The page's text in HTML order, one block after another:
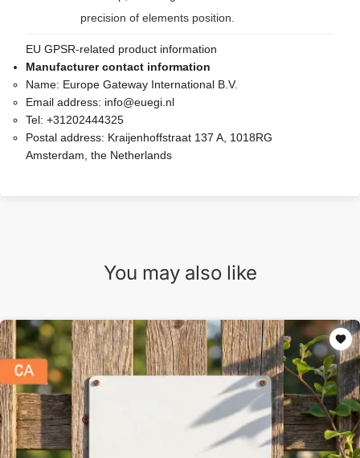
precision of elements position.
EU GPSR-related product information
Manufacturer contact information
Name: Europe Gateway International B.V.
Email address: info@euegi.nl
Tel: +31202444325
Postal address: Kraijenhoffstraat 137 A, 1018RG
Amsterdam, the Netherlands
You may also like